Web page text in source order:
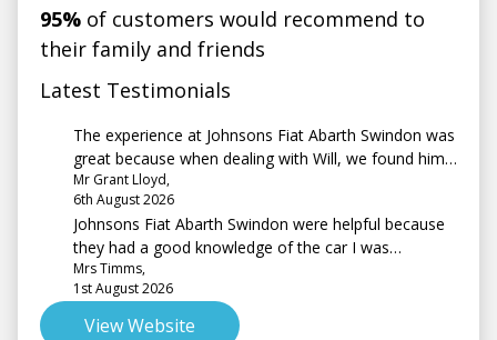
95% of customers would recommend to
their family and friends
Latest Testimonials
The experience at Johnsons Fiat Abarth Swindon was
great because when dealing with Will, we found him
to be extremely helpful and informative.
Mr Grant Lloyd,
6th August 2026
Johnsons Fiat Abarth Swindon were helpful because
they had a good knowledge of the car I was
interested in and explained the process very well.
There was no pressure to buy and the site had a
good choice of vehicles.
Mrs Timms,
1st August 2026
View Website